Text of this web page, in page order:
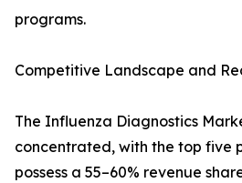
programs.
Competitive Landscape and
The Influenza Diagnostics
concentrated, with the top five
possess a 55–60% revenue